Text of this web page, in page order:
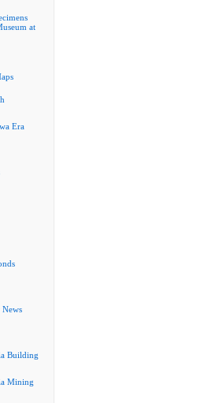
at
Era
News
Building
Mining